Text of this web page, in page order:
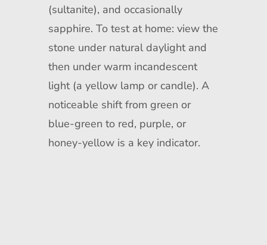
(sultanite), and occasionally
sapphire. To test at home: view the
stone under natural daylight and
then under warm incandescent
light (a yellow lamp or candle). A
noticeable shift from green or
blue-green to red, purple, or
honey-yellow is a key indicator.